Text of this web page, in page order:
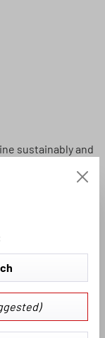
sustainably and
with a
be easily opened
open cover
on the
it is to use our